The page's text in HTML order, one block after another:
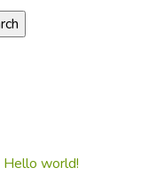
Hello world!